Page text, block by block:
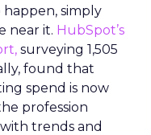
simply
near it. HubSpot’s
surveying 1,505
found that
spend is now
profession
trends and